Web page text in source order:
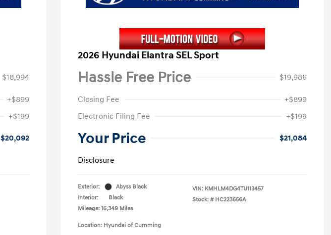
$18,994
+$899
+$199
$20,092
2026 Hyundai Elantra SEL Sport
Hassle Free Price $19,986
Closing Fee
+$899
Electronic Filing Fee
+$199
Your Price $21,084
Disclosure
Exterior:
Abyss Black
Interior:
Black
Mileage: 16,349 Miles
VIN: KMHLM4DG4TU113457
Stock: # HC223656A
Location: Hyundai of Cumming